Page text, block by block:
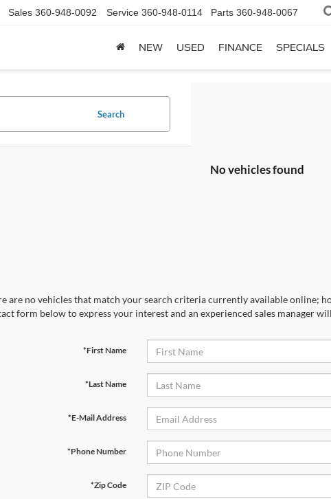
Sales 360-948-0092 Service 360-948-0114 Parts 360-948-0067
NEW USED FINANCE SPECIALS
Search
No vehicles found
are no vehicles that match your search criteria currently available online;
form below to express your interest and an experienced sales manager
*First Name
*Last Name
*E-Mail Address
*Phone Number
*Zip Code